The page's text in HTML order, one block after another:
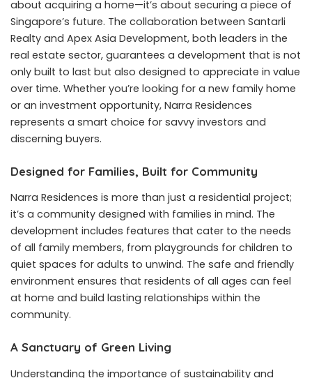
about acquiring a home—it’s about securing a piece of
Singapore’s future. The collaboration between Santarli
Realty and Apex Asia Development, both leaders in the
real estate sector, guarantees a development that is not
only built to last but also designed to appreciate in value
over time. Whether you’re looking for a new family home
or an investment opportunity, Narra Residences
represents a smart choice for savvy investors and
discerning buyers.
Designed for Families, Built for Community
Narra Residences is more than just a residential project;
it’s a community designed with families in mind. The
development includes features that cater to the needs
of all family members, from playgrounds for children to
quiet spaces for adults to unwind. The safe and friendly
environment ensures that residents of all ages can feel
at home and build lasting relationships within the
community.
A Sanctuary of Green Living
Understanding the importance of sustainability and